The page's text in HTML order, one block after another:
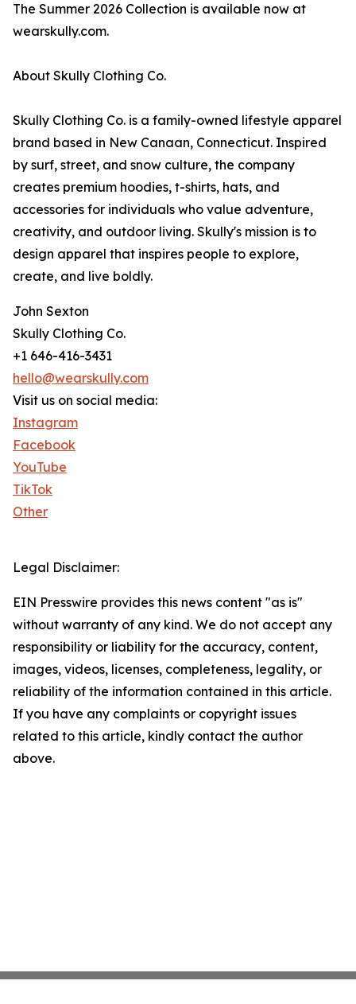
The Summer 2026 Collection is available now at
wearskully.com.
About Skully Clothing Co.
Skully Clothing Co. is a family-owned lifestyle apparel
brand based in New Canaan, Connecticut. Inspired
by surf, street, and snow culture, the company
creates premium hoodies, t-shirts, hats, and
accessories for individuals who value adventure,
creativity, and outdoor living. Skully's mission is to
design apparel that inspires people to explore,
create, and live boldly.
John Sexton
Skully Clothing Co.
+1 646-416-3431
hello@wearskully.com
Visit us on social media:
Instagram
Facebook
YouTube
TikTok
Other
Legal Disclaimer:
EIN Presswire provides this news content "as is"
without warranty of any kind. We do not accept any
responsibility or liability for the accuracy, content,
images, videos, licenses, completeness, legality, or
reliability of the information contained in this article.
If you have any complaints or copyright issues
related to this article, kindly contact the author
above.